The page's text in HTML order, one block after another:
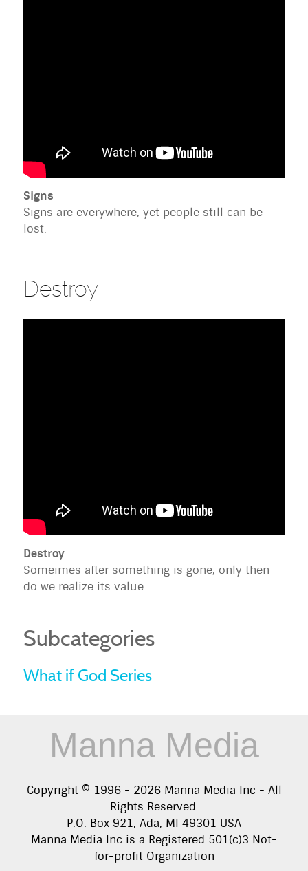
Signs
Signs are everywhere, yet people still can be
lost.
Destroy
Destroy
Someimes after something is gone, only then
do we realize its value
Subcategories
What if God Series
Manna Media
Copyright © 1996 - 2026 Manna Media Inc - All
Rights Reserved.
P.O. Box 921, Ada, MI 49301 USA
Manna Media Inc is a Registered 501(c)3 Not-
for-profit Organization